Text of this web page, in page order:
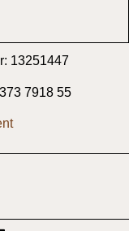
13251447
7918 55